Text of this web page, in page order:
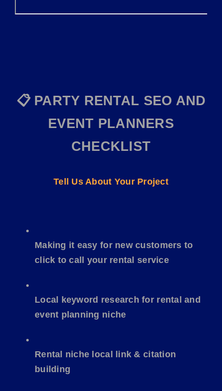
📋 PARTY RENTAL SEO AND
EVENT PLANNERS
CHECKLIST
Tell Us About Your Project
Making it easy for new customers to
click to call your rental service
Local keyword research for rental and
event planning niche
Rental niche local link & citation
building